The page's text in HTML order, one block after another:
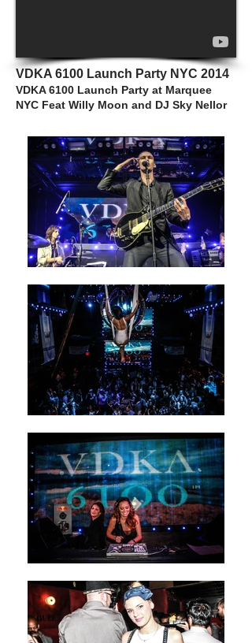
VDKA 6100 Launch Party NYC 2014
VDKA 6100 Launch Party at Marquee
NYC Feat Willy Moon and DJ Sky Nellor